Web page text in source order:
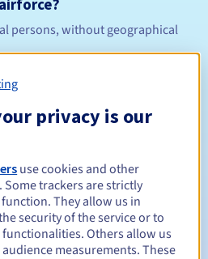
persons, without geographical
and notifications
Between 1 and 10 years
Between 1 and 10 years
privacy is our
use cookies and other
trackers are strictly
They allow us in
security of the service or to
Others allow us
measurements. These